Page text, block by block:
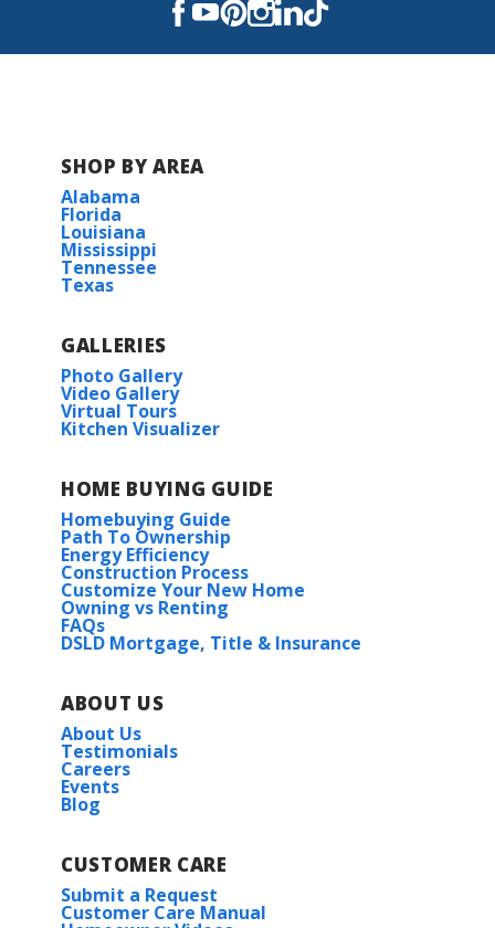
Sterlington Middle School
Sterlington High School
SHOP BY AREA
Alabama
Florida
Louisiana
Mississippi
Tennessee
Texas
GALLERIES
Photo Gallery
Video Gallery
Virtual Tours
Kitchen Visualizer
HOME BUYING GUIDE
Homebuying Guide
Path To Ownership
Energy Efficiency
Construction Process
Customize Your New Home
Owning vs Renting
FAQs
DSLD Mortgage, Title & Insurance
ABOUT US
About Us
Testimonials
Careers
Events
Blog
CUSTOMER CARE
Submit a Request
Customer Care Manual